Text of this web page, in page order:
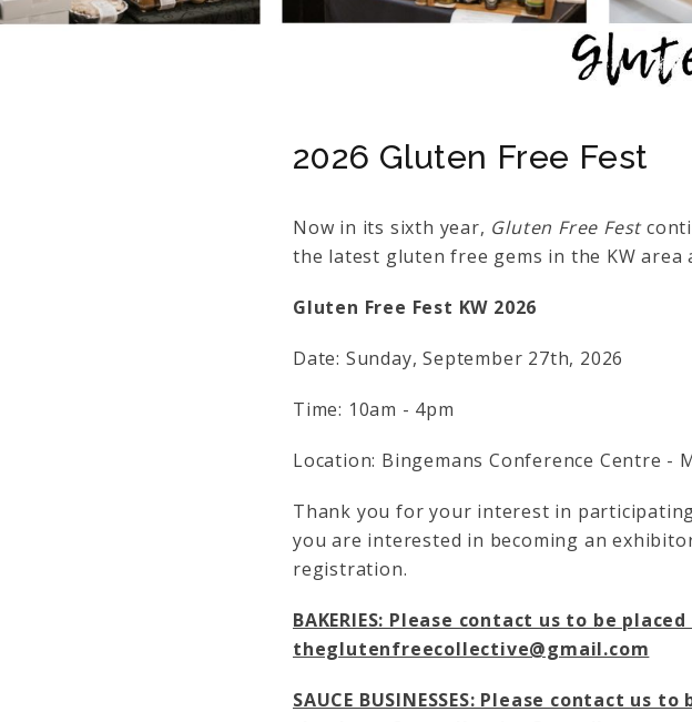
2026 Gluten Free Fest
Now in its sixth year, Gluten Free Fest
the latest gluten free gems in the KW area
Gluten Free Fest KW 2026
Date: Sunday, September 27th, 2026
Time: 10am - 4pm
Location: Bingemans Conference Centre -
Thank you for your interest in
you are interested in becoming an
registration.
BAKERIES: Please contact us to be
theglutenfreecollective@gmail.com
SAUCE BUSINESSES: Please contact us